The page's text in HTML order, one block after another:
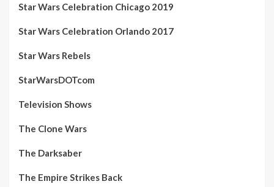
Star Wars Celebration Chicago 2019
Star Wars Celebration Orlando 2017
Star Wars Rebels
StarWarsDOTcom
Television Shows
The Clone Wars
The Darksaber
The Empire Strikes Back